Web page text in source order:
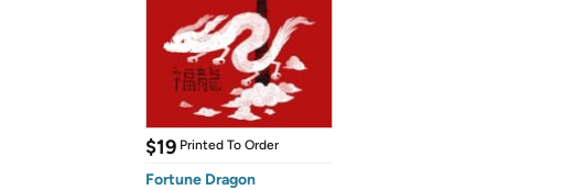
$19 Printed To Order
Fortune Dragon